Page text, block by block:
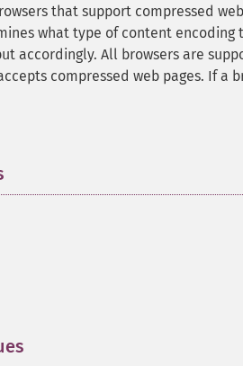
that support compressed
what type of content
accordingly. All browsers are
compressed web pages. If a